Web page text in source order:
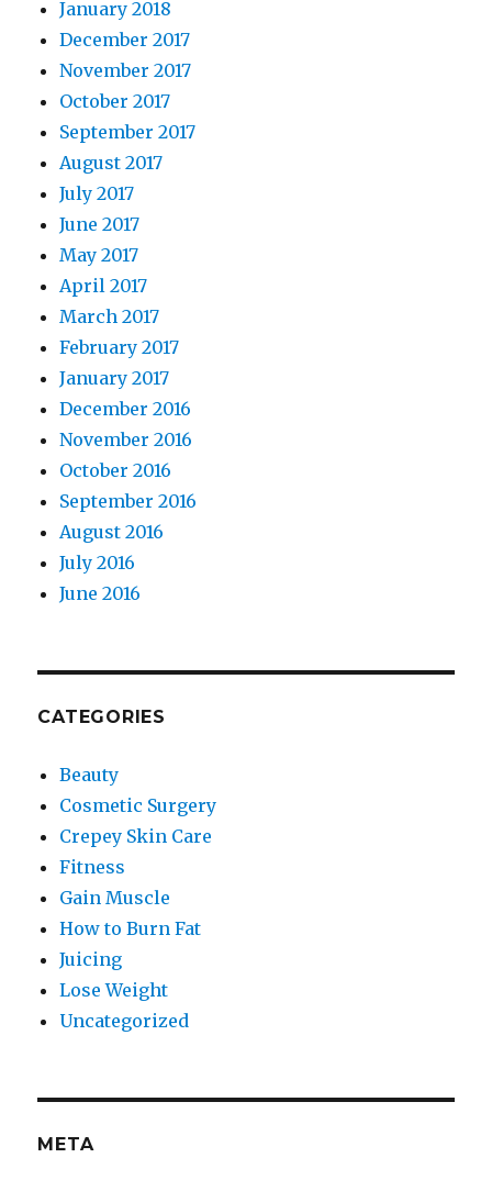
January 2018
December 2017
November 2017
October 2017
September 2017
August 2017
July 2017
June 2017
May 2017
April 2017
March 2017
February 2017
January 2017
December 2016
November 2016
October 2016
September 2016
August 2016
July 2016
June 2016
CATEGORIES
Beauty
Cosmetic Surgery
Crepey Skin Care
Fitness
Gain Muscle
How to Burn Fat
Juicing
Lose Weight
Uncategorized
META